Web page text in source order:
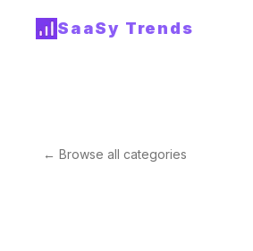
SaaSy Trends
← Browse all categories